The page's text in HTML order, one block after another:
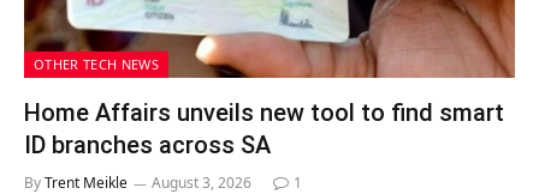
OTHER TECH NEWS
Home Affairs unveils new tool to find smart
ID branches across SA
ByTrent Meikle August 3, 2026 1